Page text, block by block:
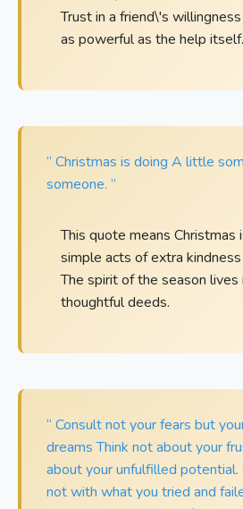
Trust in a friend\'s
as powerful as the help itself.
“ Christmas is doing A little
someone. ”
This quote means Christmas
simple acts of extra
The spirit of the season lives
thoughtful deeds.
“ Consult not your fears but
dreams Think not about your
about your unfulfilled potential.
not with what you tried and